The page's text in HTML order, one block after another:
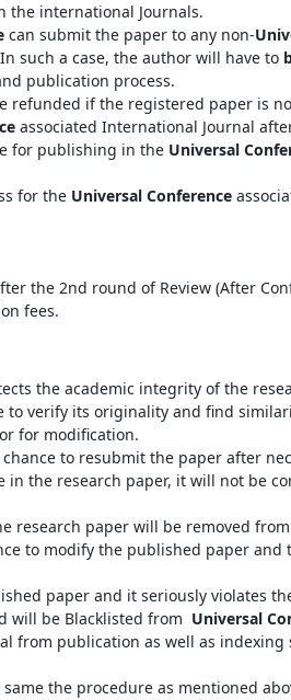
international Journals.
can submit the paper to any non-
such a case, the author will have to
publication process.
refunded if the registered paper is
associated International Journal
for publishing in the Universal
for the Universal Conference
the 2nd round of Review (After
fees.
the academic integrity of the
verify its originality and find
for modification.
to resubmit the paper after
in the research paper, it will not be
research paper will be removed
to modify the published paper and
paper and it seriously violates
will be Blacklisted from Universal
from publication as well as indexing
the procedure as mentioned